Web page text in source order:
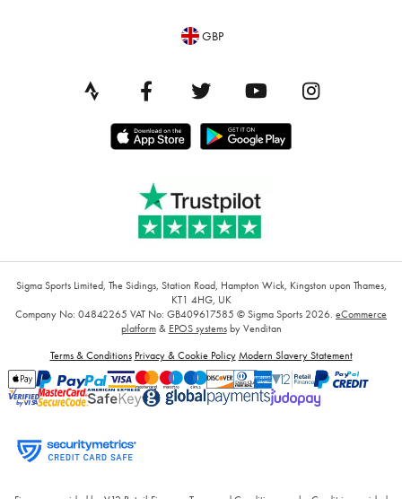
GBP
Sigma Sports Limited, The Sidings, Station Road, Hampton Wick, Kingston upon Thames,
KT1 4HG, UK
Company No: 04842265 VAT No: GB409617585 © Sigma Sports 2026. eCommerce
platform& EPOS systemsby Venditan
Terms & Conditions Privacy & Cookie Policy Modern Slavery Statement